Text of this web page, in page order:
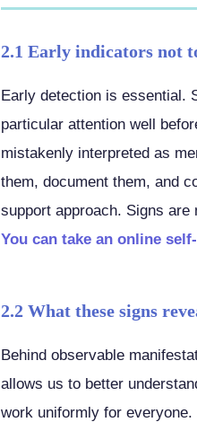
2.1 Early indicators not
Early detection is essential.
particular attention well
mistakenly interpreted as
them, document them, and
support approach. Signs
You can take an online
2.2 What these signs
Behind observable
allows us to better
work uniformly for